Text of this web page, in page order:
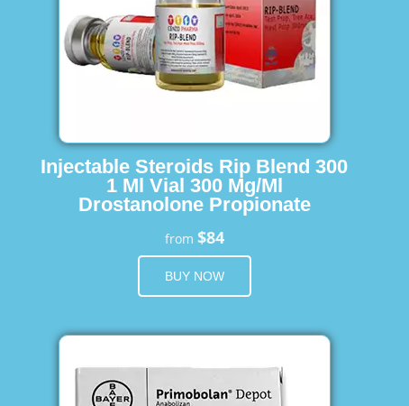
Injectable Steroids Rip Blend 300
1 Ml Vial 300 Mg/Ml
Drostanolone Propionate
from $84
BUY NOW